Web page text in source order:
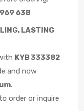
638
LASTING
KYB 333382
and now
.
to order or inquire